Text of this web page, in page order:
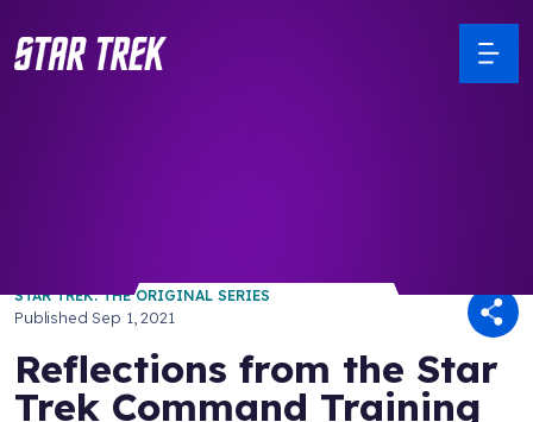
STAR TREK: THE ORIGINAL SERIES
PublishedSep 1, 2021
Reflections from the Star
Trek Command Training